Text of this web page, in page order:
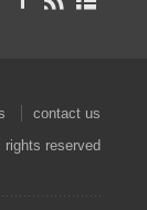
contact us
reserved